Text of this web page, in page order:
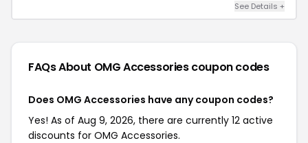
See Details +
FAQs About OMG Accessoriescoupon codes
Does OMG Accessories have any coupon codes?
Yes! As of Aug 9, 2026, there are currently 12 active
discounts for OMG Accessories.